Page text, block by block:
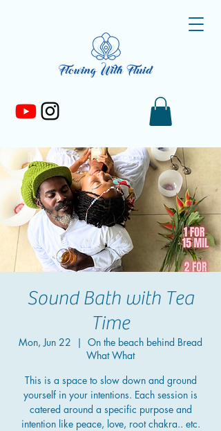
Sound Bath with Tea
Time
Mon, Jun 22
  |
On the beach behind Bread
What What
This is a space to slow down and ground
yourself in your intentions. Each session is
catered around a specific purpose and
intention like peace, love, root chakra.. etc.